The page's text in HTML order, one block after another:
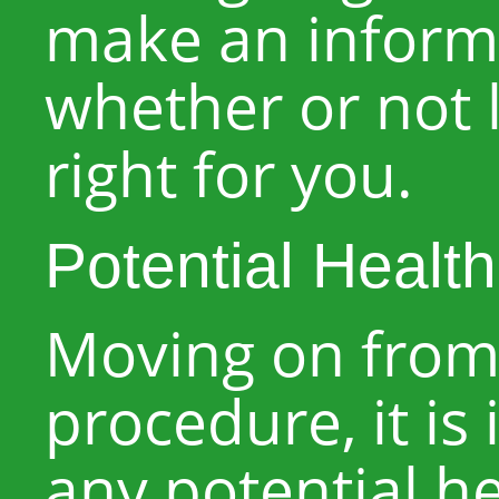
make an
whether or not
right for you.
Potential
Moving on
procedure, it